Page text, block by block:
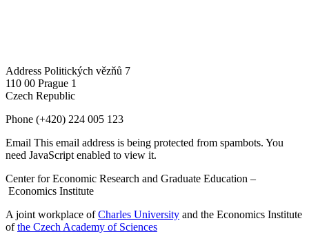
Address Politických vězňů 7
110 00 Prague 1
Czech Republic
Phone (+420) 224 005 123
Email This email address is being protected from spambots. You
need JavaScript enabled to view it.
Center for Economic Research and Graduate Education –
Economics Institute
A joint workplace ofCharles University and the Economics Institute
ofthe Czech Academy of Sciences